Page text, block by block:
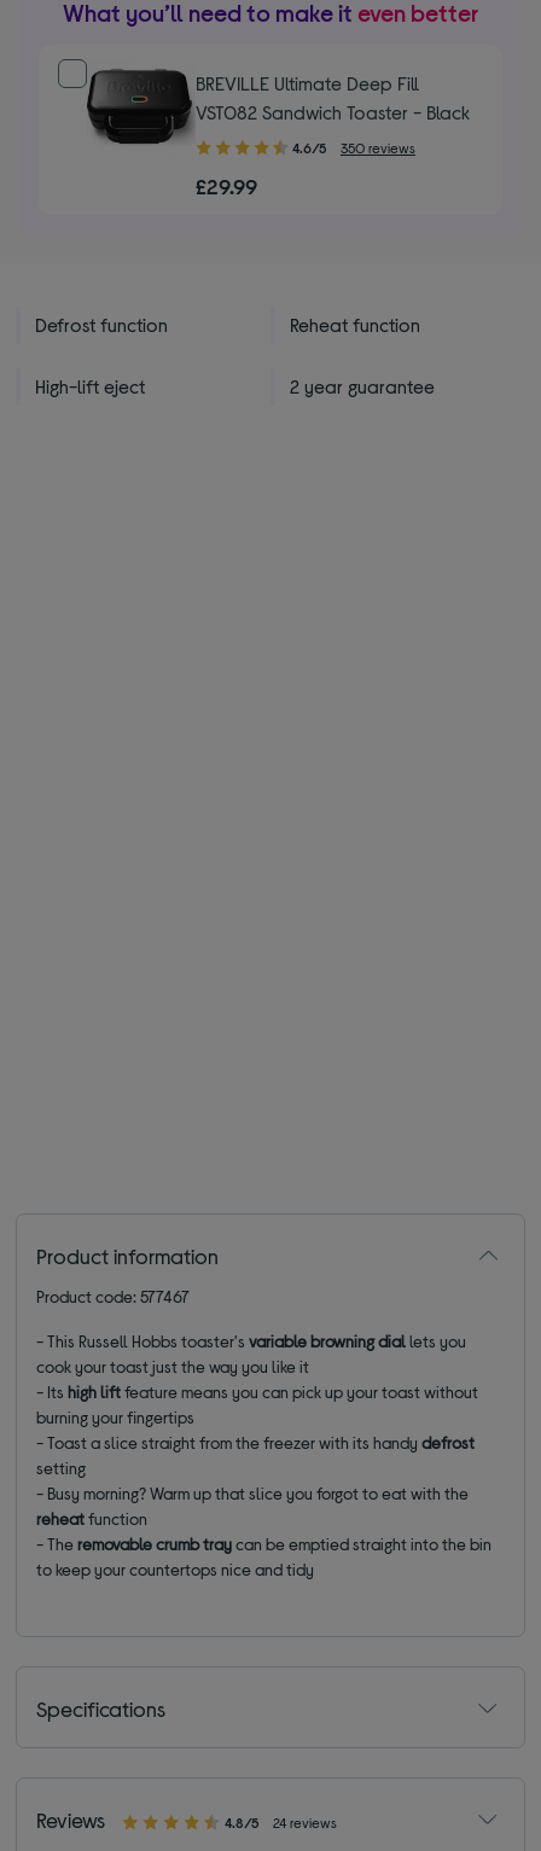
What you’ll need to make it even better
BREVILLE Ultimate Deep Fill
VST082 Sandwich Toaster - Black
4.60
of
4.6/5 350 reviews
£29.99
Defrost function Reheat function
High-lift eject 2 year guarantee
Product information
Product code: 577467
- This Russell Hobbs toaster'svariable browning diallets you
cook your toast just the way you like it
- Itshigh liftfeature means you can pick up your toast without
burning your fingertips
- Toast a slice straight from the freezer with its handydefrost
setting
- Busy morning? Warm up that slice you forgot to eat with the
reheatfunction
- Theremovable crumb traycan be emptied straight into the bin
to keep your countertops nice and tidy
Specifications
Reviews 4.8/5 24 reviews